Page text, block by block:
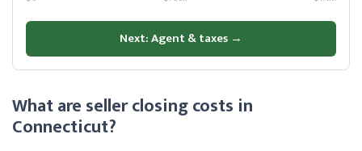
Next: Agent & taxes →
What are seller closing costs in
Connecticut?